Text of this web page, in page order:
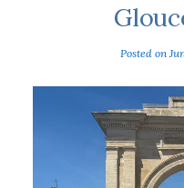
Posted on